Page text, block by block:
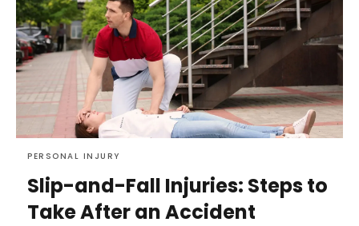
PERSONAL INJURY
Slip-and-Fall Injuries: Steps to
Take After an Accident